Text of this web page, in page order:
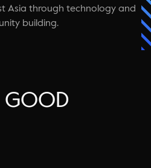
Asia through technology and
building.
GOOD